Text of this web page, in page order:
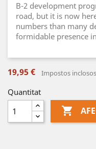
B-2 development
road, but it is now
numbers than many
formidable presence
19,95 € Impostos inclosos
Quantitat
